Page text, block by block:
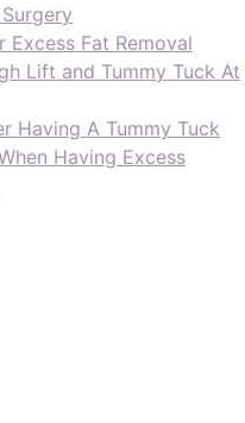
Excess Fat Removal
Lift and Tummy Tuck At
Having A Tummy Tuck
Having Excess